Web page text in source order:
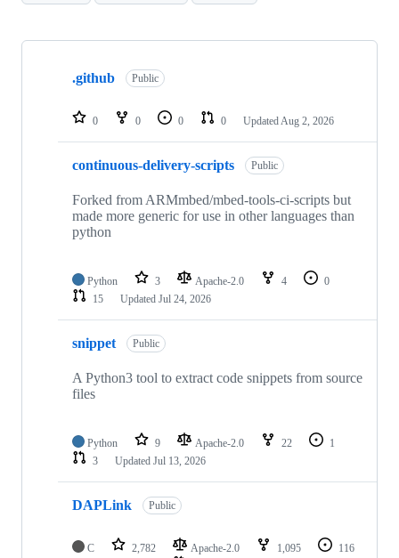
Showing
repositories
.github Public
0 0 0 0 Updated Aug 2, 2026
continuous-delivery-scripts Public
Forked from ARMmbed/mbed-tools-ci-scripts but
made more generic for use in other languages than
python
Python 3 Apache-2.0 4
0
15
Updated Jul 24, 2026
snippet Public
A Python3 tool to extract code snippets from source
files
Python 9 Apache-2.0 22
1
3
Updated Jul 13, 2026
DAPLink Public
C 2,782 Apache-2.0 1,095
116